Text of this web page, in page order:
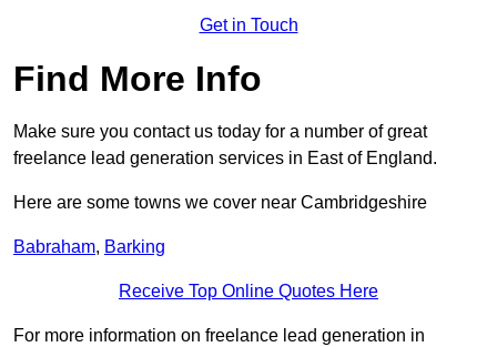
Get in Touch
Find More Info
Make sure you contact us today for a number of great
freelance lead generation services in East of England.
Here are some towns we cover near Cambridgeshire
Babraham, Barking
Receive Top Online Quotes Here
For more information on freelance lead generation in